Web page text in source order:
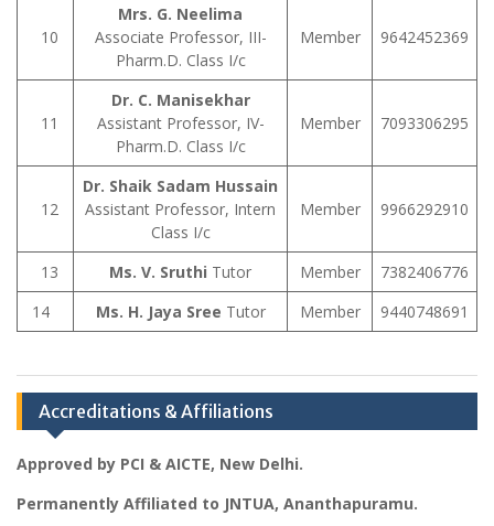
10
Mrs. G. Neelima
Associate Professor, III-
Pharm.D. Class I/c
Member 9642452369
11
Dr. C. Manisekhar
Assistant Professor, IV-
Pharm.D. Class I/c
Member 7093306295
12
Dr. Shaik Sadam Hussain
Assistant Professor, Intern
Class I/c
Member 9966292910
13 Ms. V. Sruthi Tutor Member
7382406776
14
Ms. H. Jaya Sree Tutor Member 9440748691
Accreditations & Affiliations
Approved by PCI & AICTE, New Delhi.
Permanently Affiliated to JNTUA, Ananthapuramu.